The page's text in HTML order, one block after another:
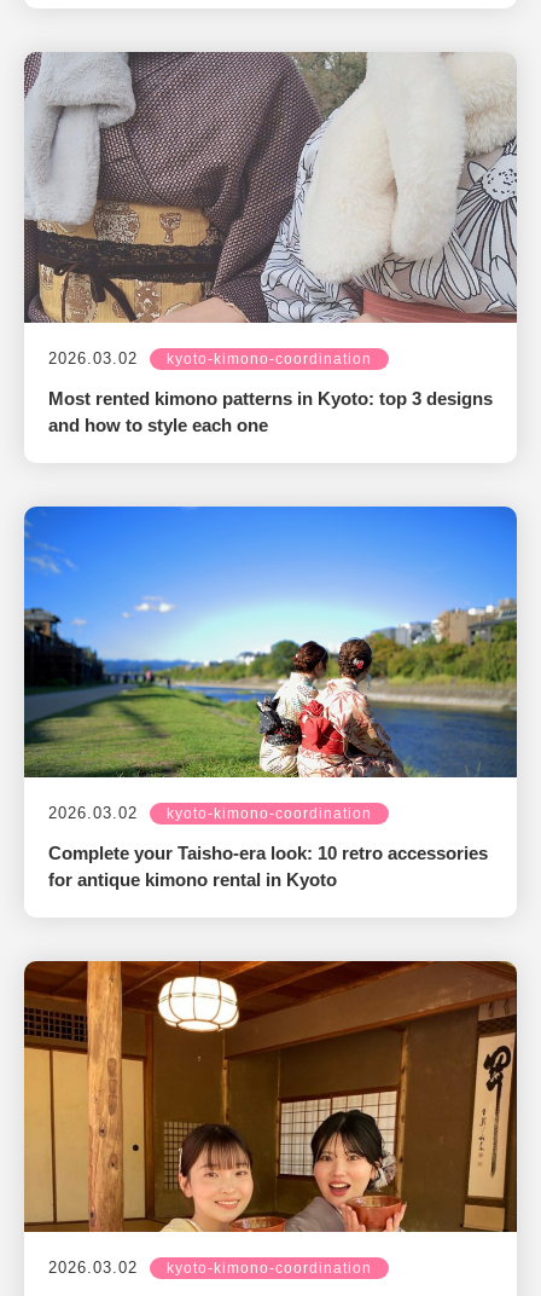
2026.03.02 kyoto-kimono-coordination
Most rented kimono patterns in Kyoto: top 3 designs
and how to style each one
2026.03.02 kyoto-kimono-coordination
Complete your Taisho-era look: 10 retro accessories
for antique kimono rental in Kyoto
2026.03.02 kyoto-kimono-coordination